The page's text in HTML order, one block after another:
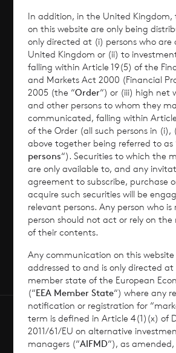
Why Invest?
Performance
Corporate Information
News
Contact
How To Invest
© 2026 CVC Income & Growth
CVC Income & Growth Limited is
the Jersey Financial Services
In addition, in the United Kingdom,
on this website are only being
only directed at (i) persons who are
United Kingdom or (ii) to
falling within Article 19(5) of the
and Markets Act 2000 (Financial
2005 (the “Order“) or (iii) high net
and other persons to whom they
communicated, falling within
of the Order (all such persons in (i),
above together being referred to as
persons“). Securities to which the
are only available to, and any
agreement to subscribe, purchase
acquire such securities will be
relevant persons. Any person who
person should not act or rely on
of their contents.
Any communication on this website
addressed to and is only directed at
member state of the European
(“EEA Member State“) where any
notification or registration for
term is defined in Article 4(1)(x) of
2011/61/EU on alternative
managers (“AIFMD“), as